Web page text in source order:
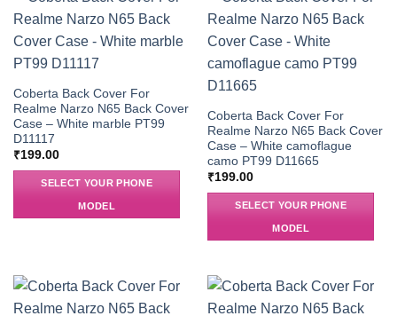
Coberta Back Cover For
Realme Narzo N65 Back Cover
Case – White marble PT99
D11117
₹199.00
SELECT YOUR PHONE
MODEL
Coberta Back Cover For
Realme Narzo N65 Back Cover
Case – White camoflague
camo PT99 D11665
₹199.00
SELECT YOUR PHONE
MODEL